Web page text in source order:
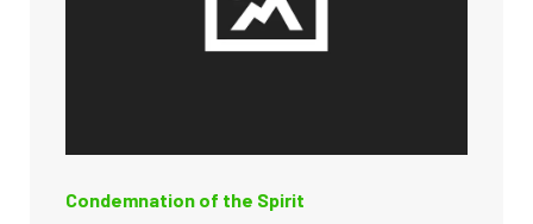
Condemnation of the Spirit